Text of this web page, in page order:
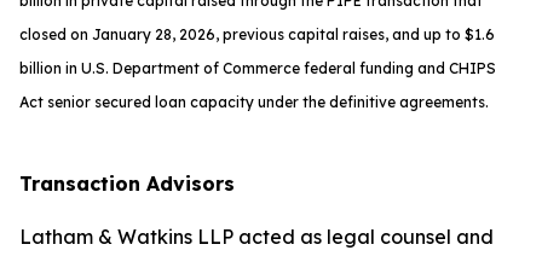
closed on January 28, 2026, previous capital raises, and up to $1.6
billion in U.S. Department of Commerce federal funding and CHIPS
Act senior secured loan capacity under the definitive agreements.
Transaction Advisors
Latham & Watkins LLP acted as legal counsel and